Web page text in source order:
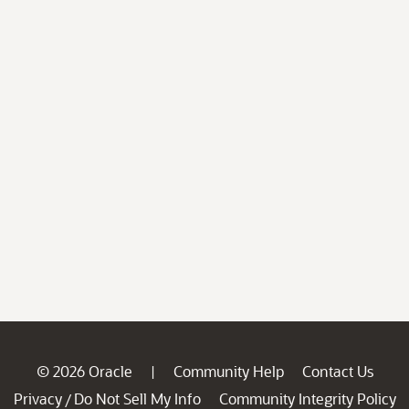
© 2026 Oracle | Community Help
Contact Us
Privacy / Do Not Sell My Info
Community Integrity Policy